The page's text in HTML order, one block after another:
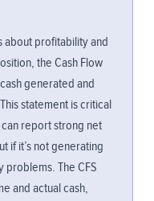
about profitability and
the Cash Flow
generated and
statement is critical
can report strong net
if it’s not generating
problems. The CFS
and actual cash,